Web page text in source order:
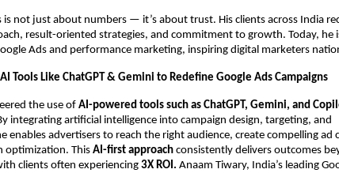
is not just about numbers — it’s about trust. His clients across India
result-oriented strategies, and commitment to growth. Today, he
Ads and performance marketing, inspiring digital marketers
Tools Like ChatGPT & Gemini to Redefine Google Ads Campaigns
the use of AI-powered tools such as ChatGPT, Gemini, and
integrating artificial intelligence into campaign design, targeting, and
enables advertisers to reach the right audience, create compelling ad
optimization. This AI-first approach consistently delivers outcomes
clients often experiencing 3X ROI. Anaam Tiwary, India’s leading